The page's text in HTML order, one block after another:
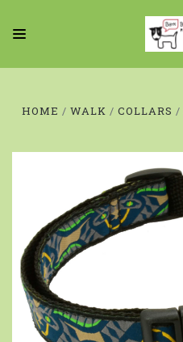
HOME WALK COLLARS